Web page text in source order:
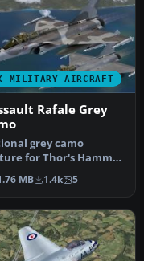
MILITARY AIRCRAFT
Rafale Grey
grey camo
for Thor's Hammer
Repaint by Martial
MB 1.4k 5